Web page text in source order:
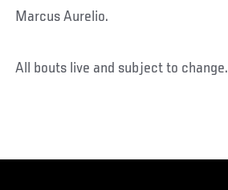
Marcus Aurelio.
All bouts live and subject to change.